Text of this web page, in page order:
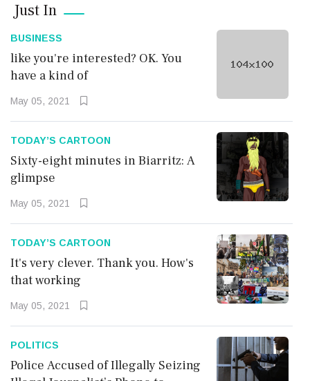
Sixty-eight minutes in
Biarritz: A glimpse
Now
It's very clever. Thank you.
How's that working
Bookmark
Now
Just In
BUSINESS
like you're interested? OK. You
have a kind of
May 05, 2021
TODAY’S CARTOON
Sixty-eight minutes in Biarritz: A
glimpse
May 05, 2021
TODAY’S CARTOON
It's very clever. Thank you. How's
that working
May 05, 2021
POLITICS
Police Accused of Illegally Seizing